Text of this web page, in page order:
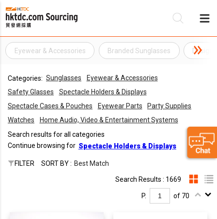
Eyewear & Accessories Branded Sunglasses
Categories: Sunglasses
Eyewear & Accessories
Safety Glasses
Spectacle Holders & Displays
Spectacle Cases & Pouches
Eyewear Parts
Party Supplies
Watches
Home Audio, Video & Entertainment Systems
Search results for all categories
Continue browsing for Spectacle Holders & Displays
FILTER SORT BY : Best Match
Search Results : 1669
P. of 70